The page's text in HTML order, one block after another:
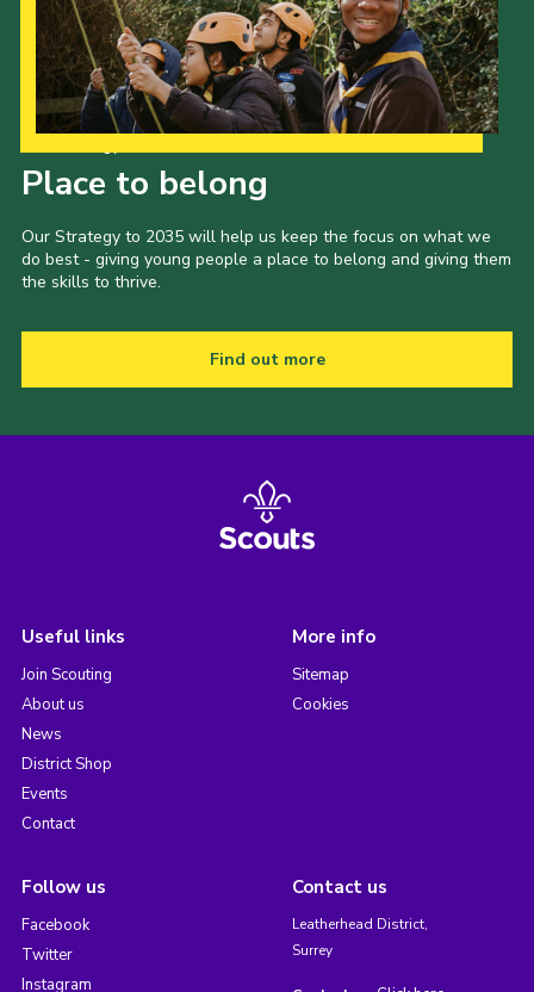
Place to belong
Our Strategy to 2035 will help us keep the focus on what we
do best - giving young people a place to belong and giving them
the skills to thrive.
Find out more
Useful links
Join Scouting
About us
News
District Shop
Events
Contact
More info
Sitemap
Cookies
Follow us
Facebook
Twitter
Instagram
Contact us
Leatherhead District,
Surrey